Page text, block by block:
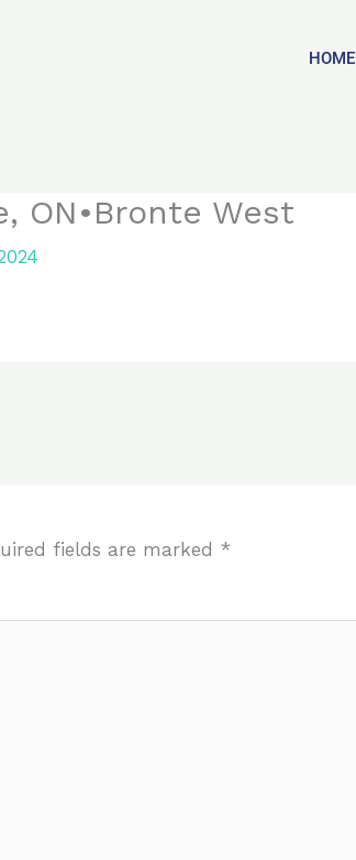
HOME
ON•Bronte West
fields are marked *